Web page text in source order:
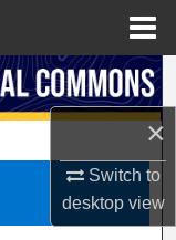
×
Switch to
desktopview